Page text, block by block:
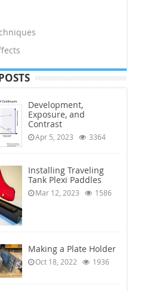
Development,
Exposure, and
Contrast
Apr 5, 2023 3364
Installing Traveling
Tank Plexi Paddles
Mar 12, 2023 1586
Making a Plate Holder
Oct 18, 2022 1936